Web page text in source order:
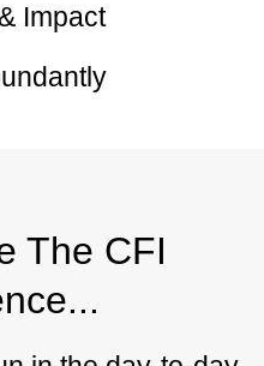
Impact
The CFI